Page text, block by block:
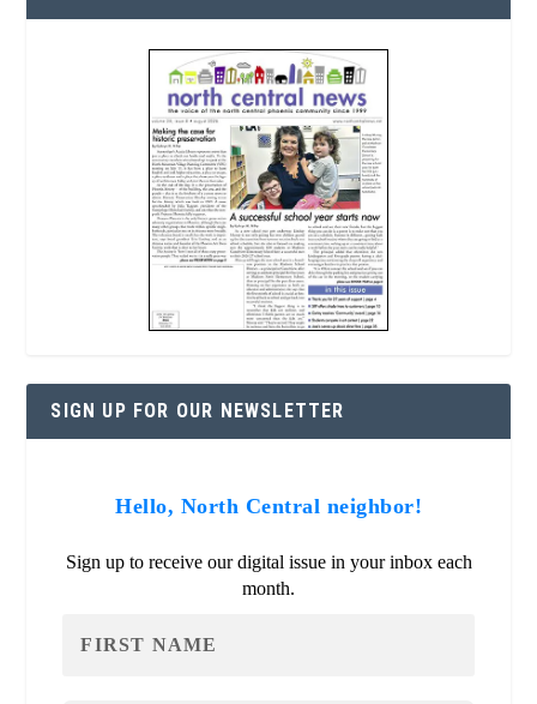
SIGN UP FOR OUR NEWSLETTER
Hello, North Central neighbor!
Sign up to receive our digital issue in your inbox each
month.